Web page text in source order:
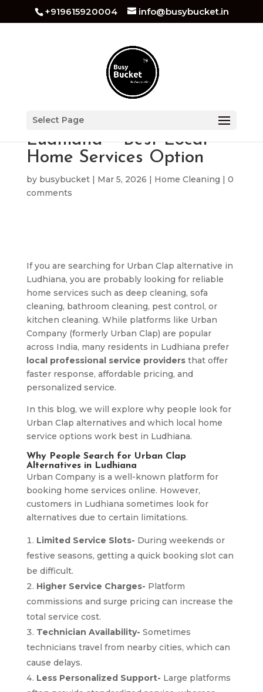
+919615920004 info@busybucket.in
Select Page
Urban Clap Alternative in
Ludhiana – Best Local
Home Services Option
by busybucket| Mar 5, 2026 | Home Cleaning | 0
comments
If you are searching for Urban Clap alternative in
Ludhiana, you are probably looking for reliable
home services such as deep cleaning, sofa
cleaning, bathroom cleaning, pest control, or
kitchen cleaning. While platforms like Urban
Company (formerly Urban Clap) are popular
across India, many residents in Ludhiana prefer
local professional service providersthat offer
faster response, affordable pricing, and
personalized service.
In this blog, we will explore why people look for
Urban Clap alternatives and which local home
service options work best in Ludhiana.
Why People Search for Urban Clap
Alternatives in Ludhiana
Urban Company is a well-known platform for
booking home services online. However,
customers in Ludhiana sometimes look for
alternatives due to certain limitations.
Limited Service Slots- During weekends or
festive seasons, getting a quick booking slot can
be difficult.
Higher Service Charges- Platform
commissions and surge pricing can increase the
total service cost.
Technician Availability- Sometimes
technicians travel from nearby cities, which can
cause delays.
Less Personalized Support- Large platforms